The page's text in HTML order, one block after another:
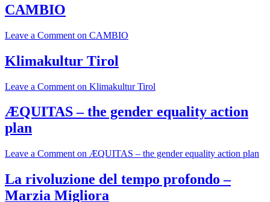
CAMBIO
Leave a Comment on CAMBIO
Klimakultur Tirol
Leave a Comment on Klimakultur Tirol
ÆQUITAS – the gender equality action
plan
Leave a Comment on ÆQUITAS – the gender equality action plan
La rivoluzione del tempo profondo –
Marzia Migliora